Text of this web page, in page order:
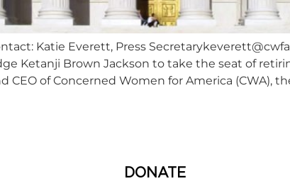
Katie Everett, Press
Ketanji Brown Jackson to take the seat of
CEO of Concerned Women for America (CWA),
DONATE